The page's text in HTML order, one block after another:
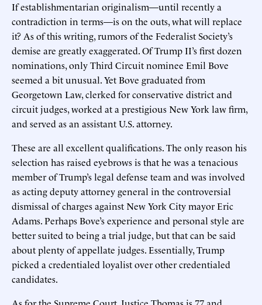
If establishmentarian originalism—until recently a
contradiction in terms—is on the outs, what will replace
it? As of this writing, rumors of the Federalist Society’s
demise are greatly exaggerated. Of Trump II’s first dozen
nominations, only Third Circuit nominee Emil Bove
seemed a bit unusual. Yet Bove graduated from
Georgetown Law, clerked for conservative district and
circuit judges, worked at a prestigious New York law firm,
and served as an assistant U.S. attorney.
These are all excellent qualifications. The only reason his
selection has raised eyebrows is that he was a tenacious
member of Trump’s legal defense team and was involved
as acting deputy attorney general in the controversial
dismissal of charges against New York City mayor Eric
Adams. Perhaps Bove’s experience and personal style are
better suited to being a trial judge, but that can be said
about plenty of appellate judges. Essentially, Trump
picked a credentialed loyalist over other credentialed
candidates.